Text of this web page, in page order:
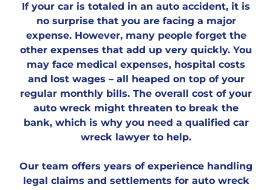
If your car is totaled in an auto accident, it is
no surprise that you are facing a major
expense. However, many people forget the
other expenses that add up very quickly. You
may face medical expenses, hospital costs
and lost wages – all heaped on top of your
regular monthly bills. The overall cost of your
auto wreck might threaten to break the
bank, which is why you need a qualified car
wreck lawyer to help.
Our team offers years of experience handling
legal claims and settlements for auto wreck